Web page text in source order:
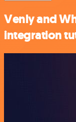
Venly and
integration